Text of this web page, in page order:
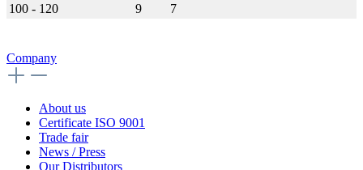
100 - 120
9 7
Company
About us
Certificate ISO 9001
Trade fair
News / Press
Our Distributors